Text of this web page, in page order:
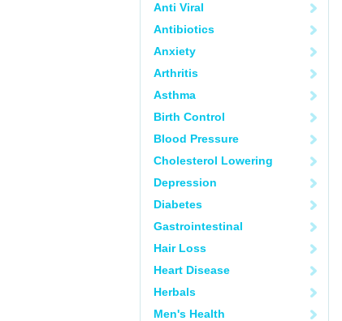
Anti Viral
Antibiotics
Anxiety
Arthritis
Asthma
Birth Control
Blood Pressure
Cholesterol Lowering
Depression
Diabetes
Gastrointestinal
Hair Loss
Heart Disease
Herbals
Men's Health